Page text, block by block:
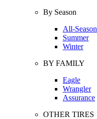
By Season
All-Season
Summer
Winter
BY FAMILY
Eagle
Wrangler
Assurance
OTHER TIRES